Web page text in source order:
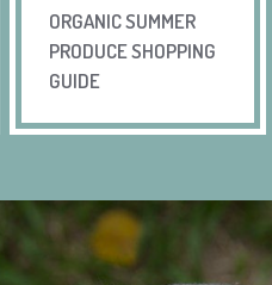
ORGANIC SUMMER
PRODUCE SHOPPING
GUIDE